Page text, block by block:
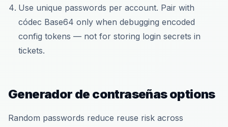
Use unique passwords per account. Pair with
códec Base64 only when debugging encoded
config tokens — not for storing login secrets in
tickets.
Generador de contraseñas options
Random passwords reduce reuse risk across